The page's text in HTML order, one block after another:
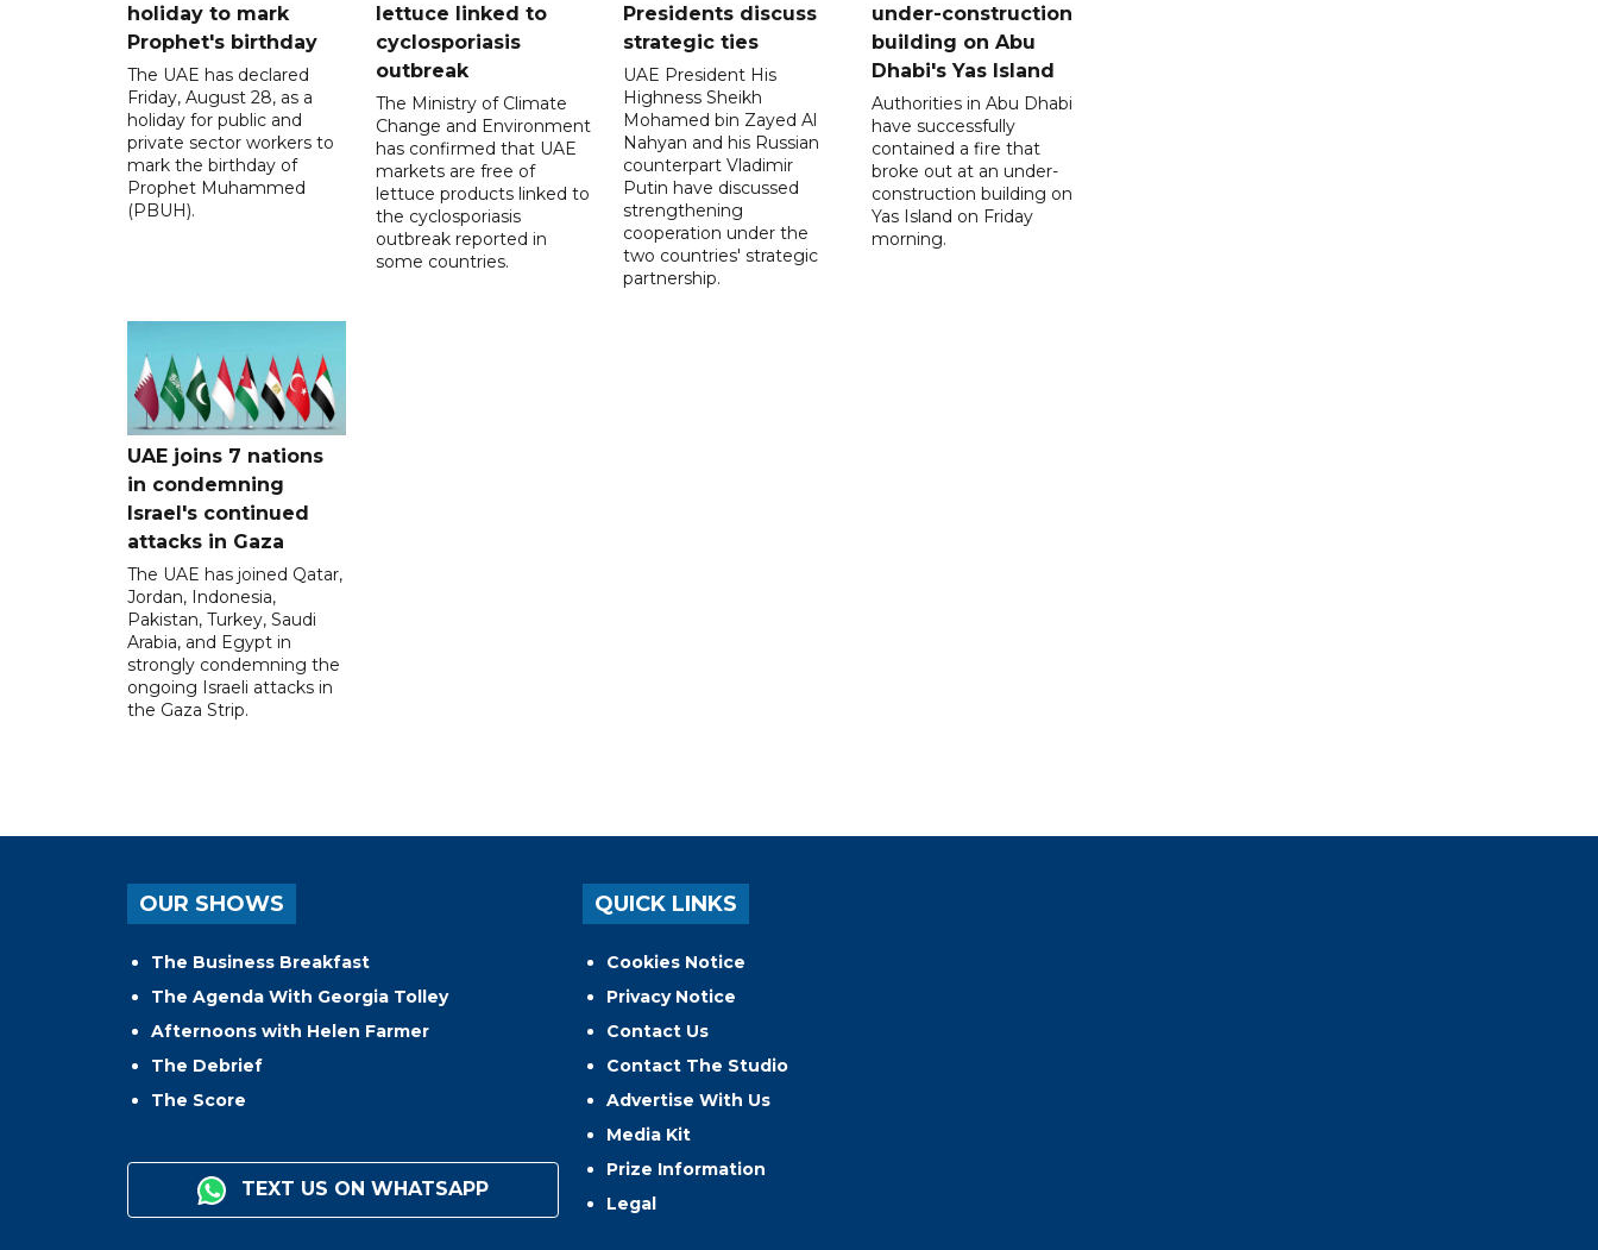
holiday to mark
Prophet's birthday
The UAE has declared
Friday, August 28, as a
holiday for public and
private sector workers to
mark the birthday of
Prophet Muhammed
(PBUH).
lettuce linked to
cyclosporiasis
outbreak
The Ministry of Climate
Change and Environment
has confirmed that UAE
markets are free of
lettuce products linked to
the cyclosporiasis
outbreak reported in
some countries.
Presidents discuss
strategic ties
UAE President His
Highness Sheikh
Mohamed bin Zayed Al
Nahyan and his Russian
counterpart Vladimir
Putin have discussed
strengthening
cooperation under the
two countries' strategic
partnership.
under-construction
building on Abu
Dhabi's Yas Island
Authorities in Abu Dhabi
have successfully
contained a fire that
broke out at an under-
construction building on
Yas Island on Friday
morning.
UAE joins 7 nations
in condemning
Israel's continued
attacks in Gaza
The UAE has joined Qatar,
Jordan, Indonesia,
Pakistan, Turkey, Saudi
Arabia, and Egypt in
strongly condemning the
ongoing Israeli attacks in
the Gaza Strip.
OUR SHOWS
The Business Breakfast
The Agenda With Georgia Tolley
Afternoons with Helen Farmer
The Debrief
The Score
TEXT US ON WHATSAPP
QUICK LINKS
Cookies Notice
Privacy Notice
Contact Us
Contact The Studio
Advertise With Us
Media Kit
Prize Information
Legal